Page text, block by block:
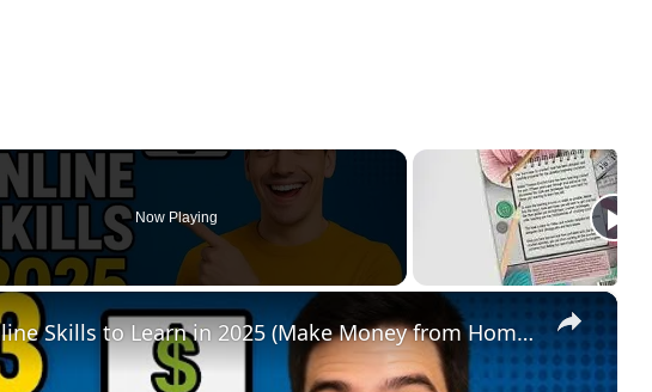
Now Playing
×
Top 3 High-Income Online Skills to Learn in 2025 (Make Money from Home!)